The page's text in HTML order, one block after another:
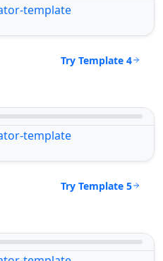
Try Template 4
Try Template 5